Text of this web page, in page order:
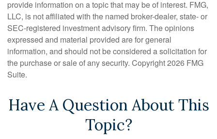
provide information on a topic that may be of interest. FMG,
LLC, is not affiliated with the named broker-dealer, state- or
SEC-registered investment advisory firm. The opinions
expressed and material provided are for general
information, and should not be considered a solicitation for
the purchase or sale of any security. Copyright2026 FMG
Suite.
Have A Question About This
Topic?